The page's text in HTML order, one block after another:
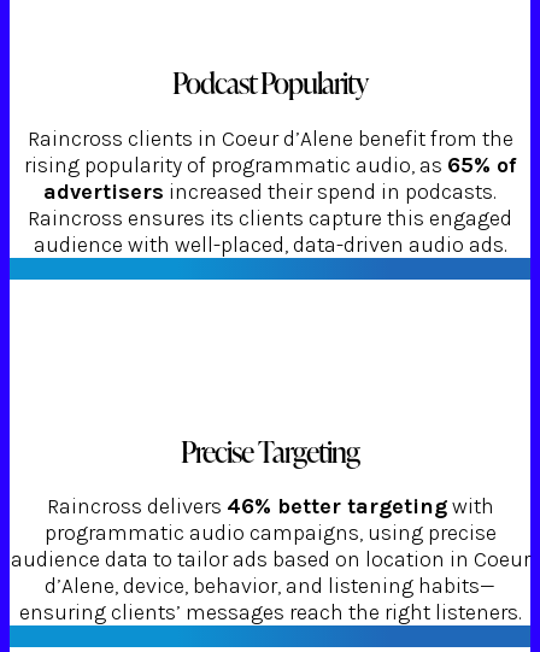
Podcast Popularity
Raincross clients in Coeur d’Alene benefit from the
rising popularity of programmatic audio, as 65% of
advertisers increased their spend in podcasts.
Raincross ensures its clients capture this engaged
audience with well-placed, data-driven audio ads.
Precise Targeting
Raincross delivers 46% better targetingwith
programmatic audio campaigns, using precise
audience data to tailor ads based on location in Coeur
d’Alene, device, behavior, and listening habits—
ensuring clients’ messages reach the right listeners.